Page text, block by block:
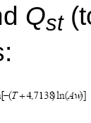
Qst